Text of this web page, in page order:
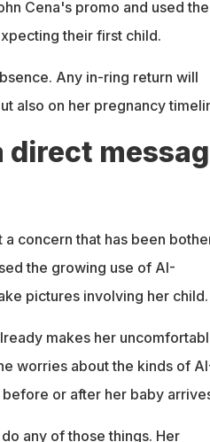
Cena's promo and used the
their first child.
Any in-ring return will
also on her pregnancy
direct
concern that has been
the growing use of AI-
pictures involving her child.
makes her
worries about the kinds of
or after her baby
any of those things. Her